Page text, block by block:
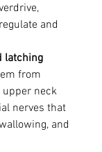
and
latching
from
neck
nerves that
and